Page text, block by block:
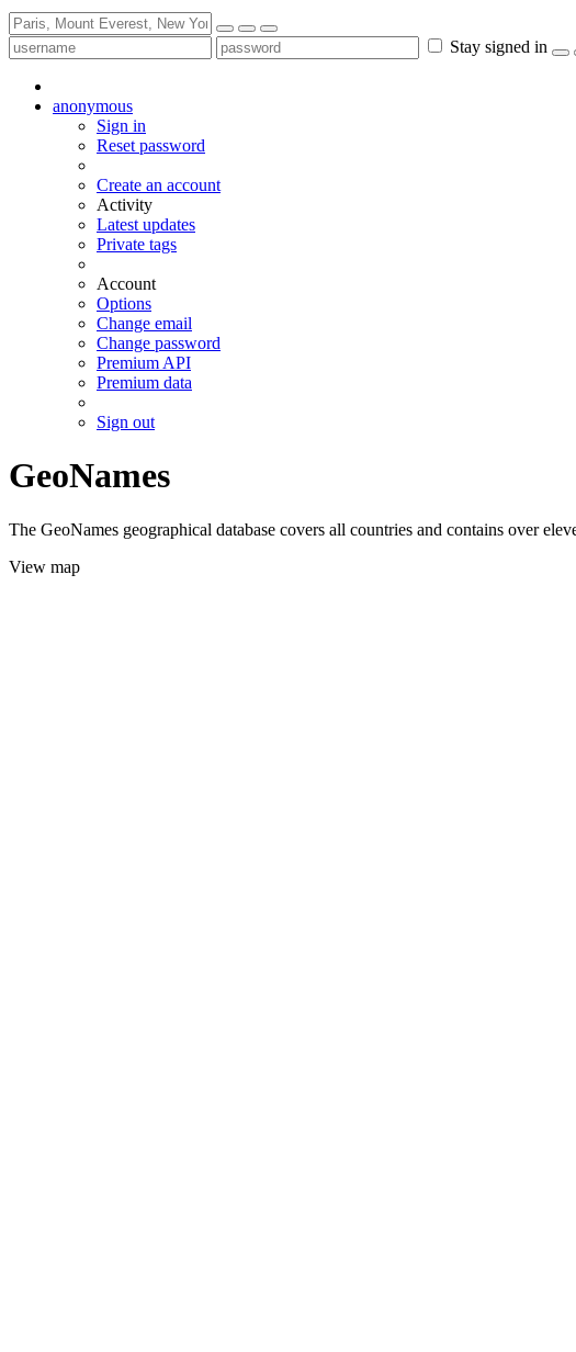
Stay signed in
anonymous
Sign in
Reset password
Create an account
Activity
Latest updates
Private tags
Account
Options
Change email
Change password
Premium API
Premium data
Sign out
GeoNames
The GeoNames geographical database covers all countries and contains over
View map